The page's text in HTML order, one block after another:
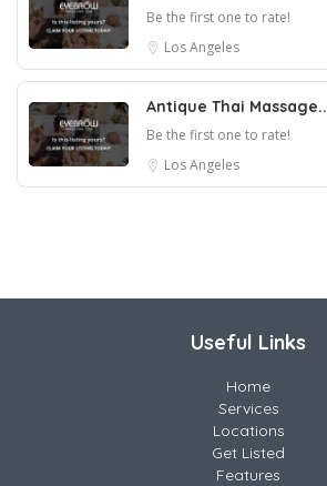
Be the first one to rate!
Los Angeles
Antique Thai Massage..
Be the first one to rate!
Los Angeles
Useful Links
Home
Services
Locations
Get Listed
Features